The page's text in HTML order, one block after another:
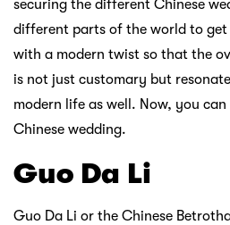
securing the different Chinese
different parts of the world to
with a modern twist so that the
is not just customary but
modern life as well. Now, you
Chinese wedding.
Guo Da Li
Guo Da Li or the Chinese